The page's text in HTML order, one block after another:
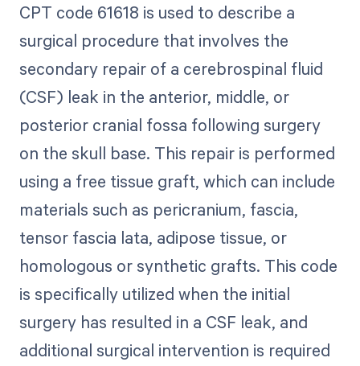
CPT code 61618 is used to describe a
surgical procedure that involves the
secondary repair of a cerebrospinal fluid
(CSF) leak in the anterior, middle, or
posterior cranial fossa following surgery
on the skull base. This repair is performed
using a free tissue graft, which can include
materials such as pericranium, fascia,
tensor fascia lata, adipose tissue, or
homologous or synthetic grafts. This code
is specifically utilized when the initial
surgery has resulted in a CSF leak, and
additional surgical intervention is required